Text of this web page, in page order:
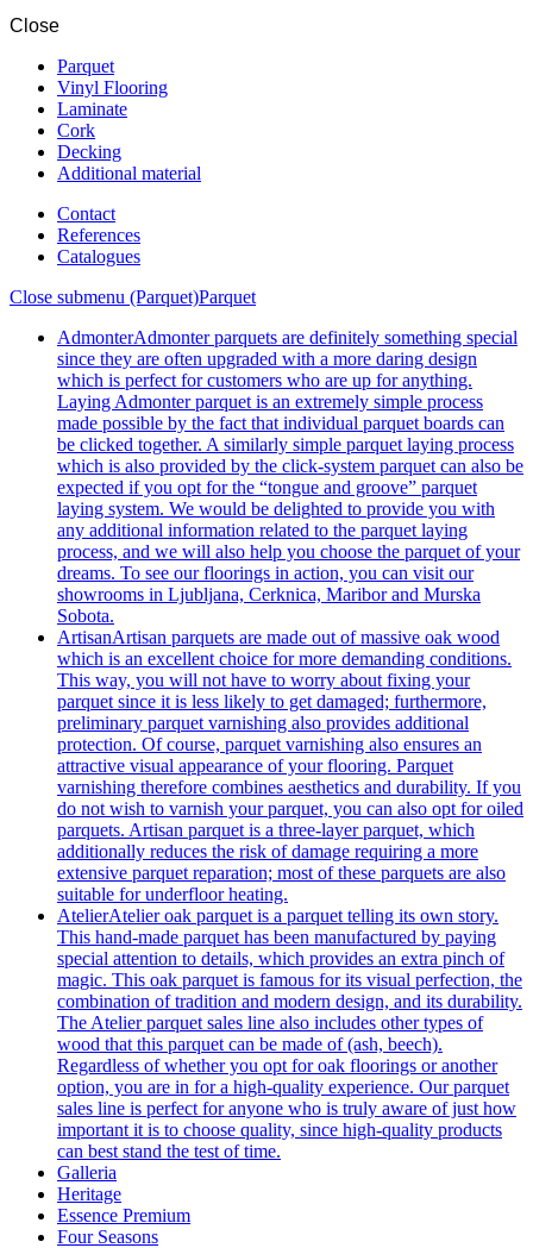
Close
Parquet
Vinyl Flooring
Laminate
Cork
Decking
Additional material
Contact
References
Catalogues
Close submenu (Parquet)Parquet
AdmonterAdmonter parquets are definitely something special
since they are often upgraded with a more daring design
which is perfect for customers who are up for anything.
Laying Admonter parquet is an extremely simple process
made possible by the fact that individual parquet boards can
be clicked together. A similarly simple parquet laying process
which is also provided by the click-system parquet can also be
expected if you opt for the “tongue and groove” parquet
laying system. We would be delighted to provide you with
any additional information related to the parquet laying
process, and we will also help you choose the parquet of your
dreams. To see our floorings in action, you can visit our
showrooms in Ljubljana, Cerknica, Maribor and Murska
Sobota.
ArtisanArtisan parquets are made out of massive oak wood
which is an excellent choice for more demanding conditions.
This way, you will not have to worry about fixing your
parquet since it is less likely to get damaged; furthermore,
preliminary parquet varnishing also provides additional
protection. Of course, parquet varnishing also ensures an
attractive visual appearance of your flooring. Parquet
varnishing therefore combines aesthetics and durability. If you
do not wish to varnish your parquet, you can also opt for oiled
parquets. Artisan parquet is a three-layer parquet, which
additionally reduces the risk of damage requiring a more
extensive parquet reparation; most of these parquets are also
suitable for underfloor heating.
AtelierAtelier oak parquet is a parquet telling its own story.
This hand-made parquet has been manufactured by paying
special attention to details, which provides an extra pinch of
magic. This oak parquet is famous for its visual perfection, the
combination of tradition and modern design, and its durability.
The Atelier parquet sales line also includes other types of
wood that this parquet can be made of (ash, beech).
Regardless of whether you opt for oak floorings or another
option, you are in for a high-quality experience. Our parquet
sales line is perfect for anyone who is truly aware of just how
important it is to choose quality, since high-quality products
can best stand the test of time.
Galleria
Heritage
Essence Premium
Four Seasons